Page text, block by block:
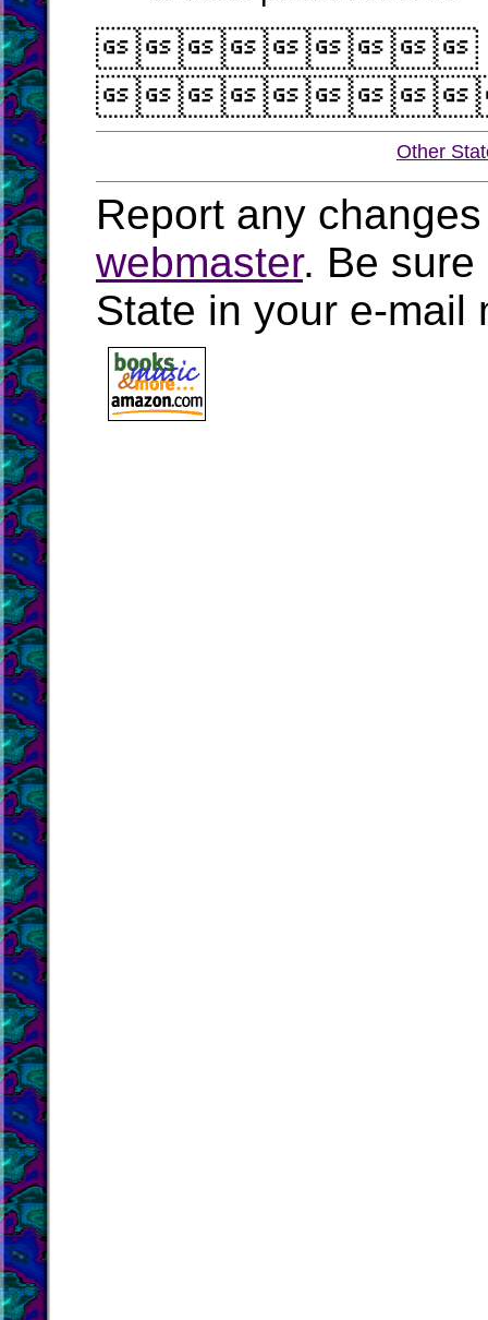
Other
Report any
webmaster. Be sure
State in your e-mail